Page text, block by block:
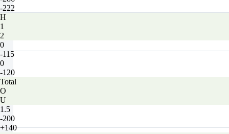
-222
H
1
2
0
-115
0
-120
Total
O
U
1.5
-200
+140